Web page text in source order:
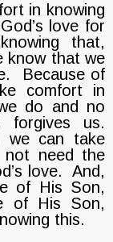
in knowing
love for
that,
know that we
Because of
comfort in
do and no
us.
we can take
need the
love. And,
of His Son,
of His Son,
this.